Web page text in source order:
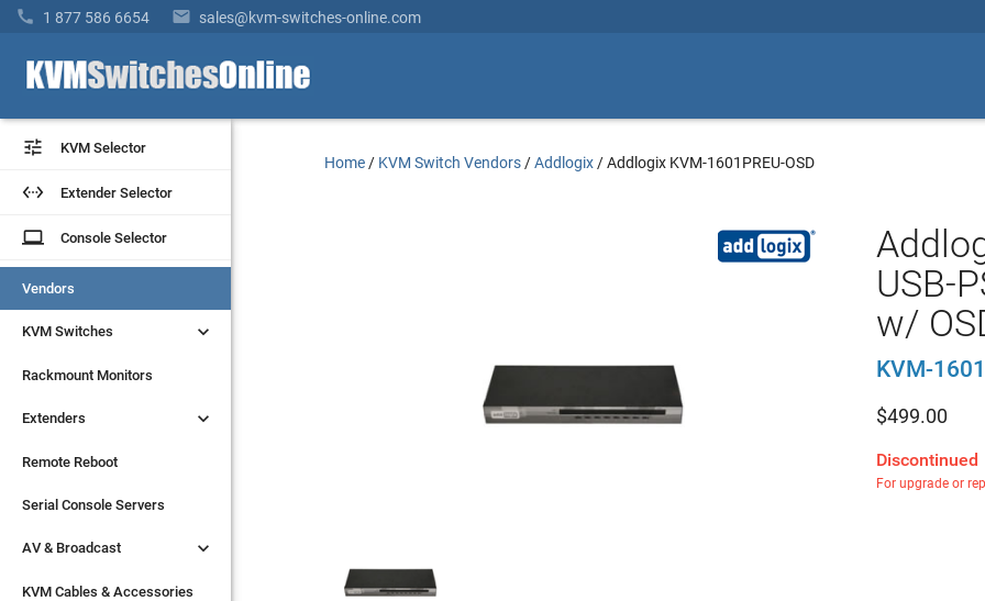
 1 877 586 6654  sales@kvm-switches-online.com
 KVM Selector
 Extender Selector
laptop Console Selector
Vendors
KVM Switches 
Rackmount Monitors
Extenders 
Remote Reboot
Serial Console Servers
AV & Broadcast 
KVM Cables & Accessories
 KVM Selector
 Extender Selector
laptop Console Selector
Vendors
KVM Switches 
Rackmount Monitors
Extenders 
Remote Reboot
Serial Console Servers
AV & Broadcast 
KVM Cables & Accessories
Home / KVM Switch Vendors /Addlogix /Addlogix KVM-1601PREU-OSD
USB-
w/
KVM-
$499.00
Discontinued
For upgrade or